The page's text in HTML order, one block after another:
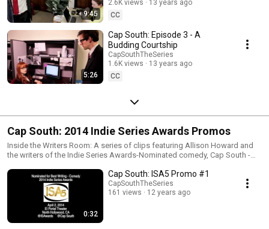
9:45
2.6K views
13 years ago
CC
5:26
Cap South: Episode 3 - A
Budding Courtship
CapSouthTheSeries
1.6K views
13 years ago
CC
Cap South: 2014 Indie Series Awards Promos
Inside the Writers Room: A series of clips featuring Allison Howard and
the writers of the Indie Series Awards-Nominated comedy, Cap South -
www.CapSouthTheSeries.com www.IndieSeriesAwards.com
0:32
Cap South: ISA5 Promo #1
CapSouthTheSeries
161 views
12 years ago